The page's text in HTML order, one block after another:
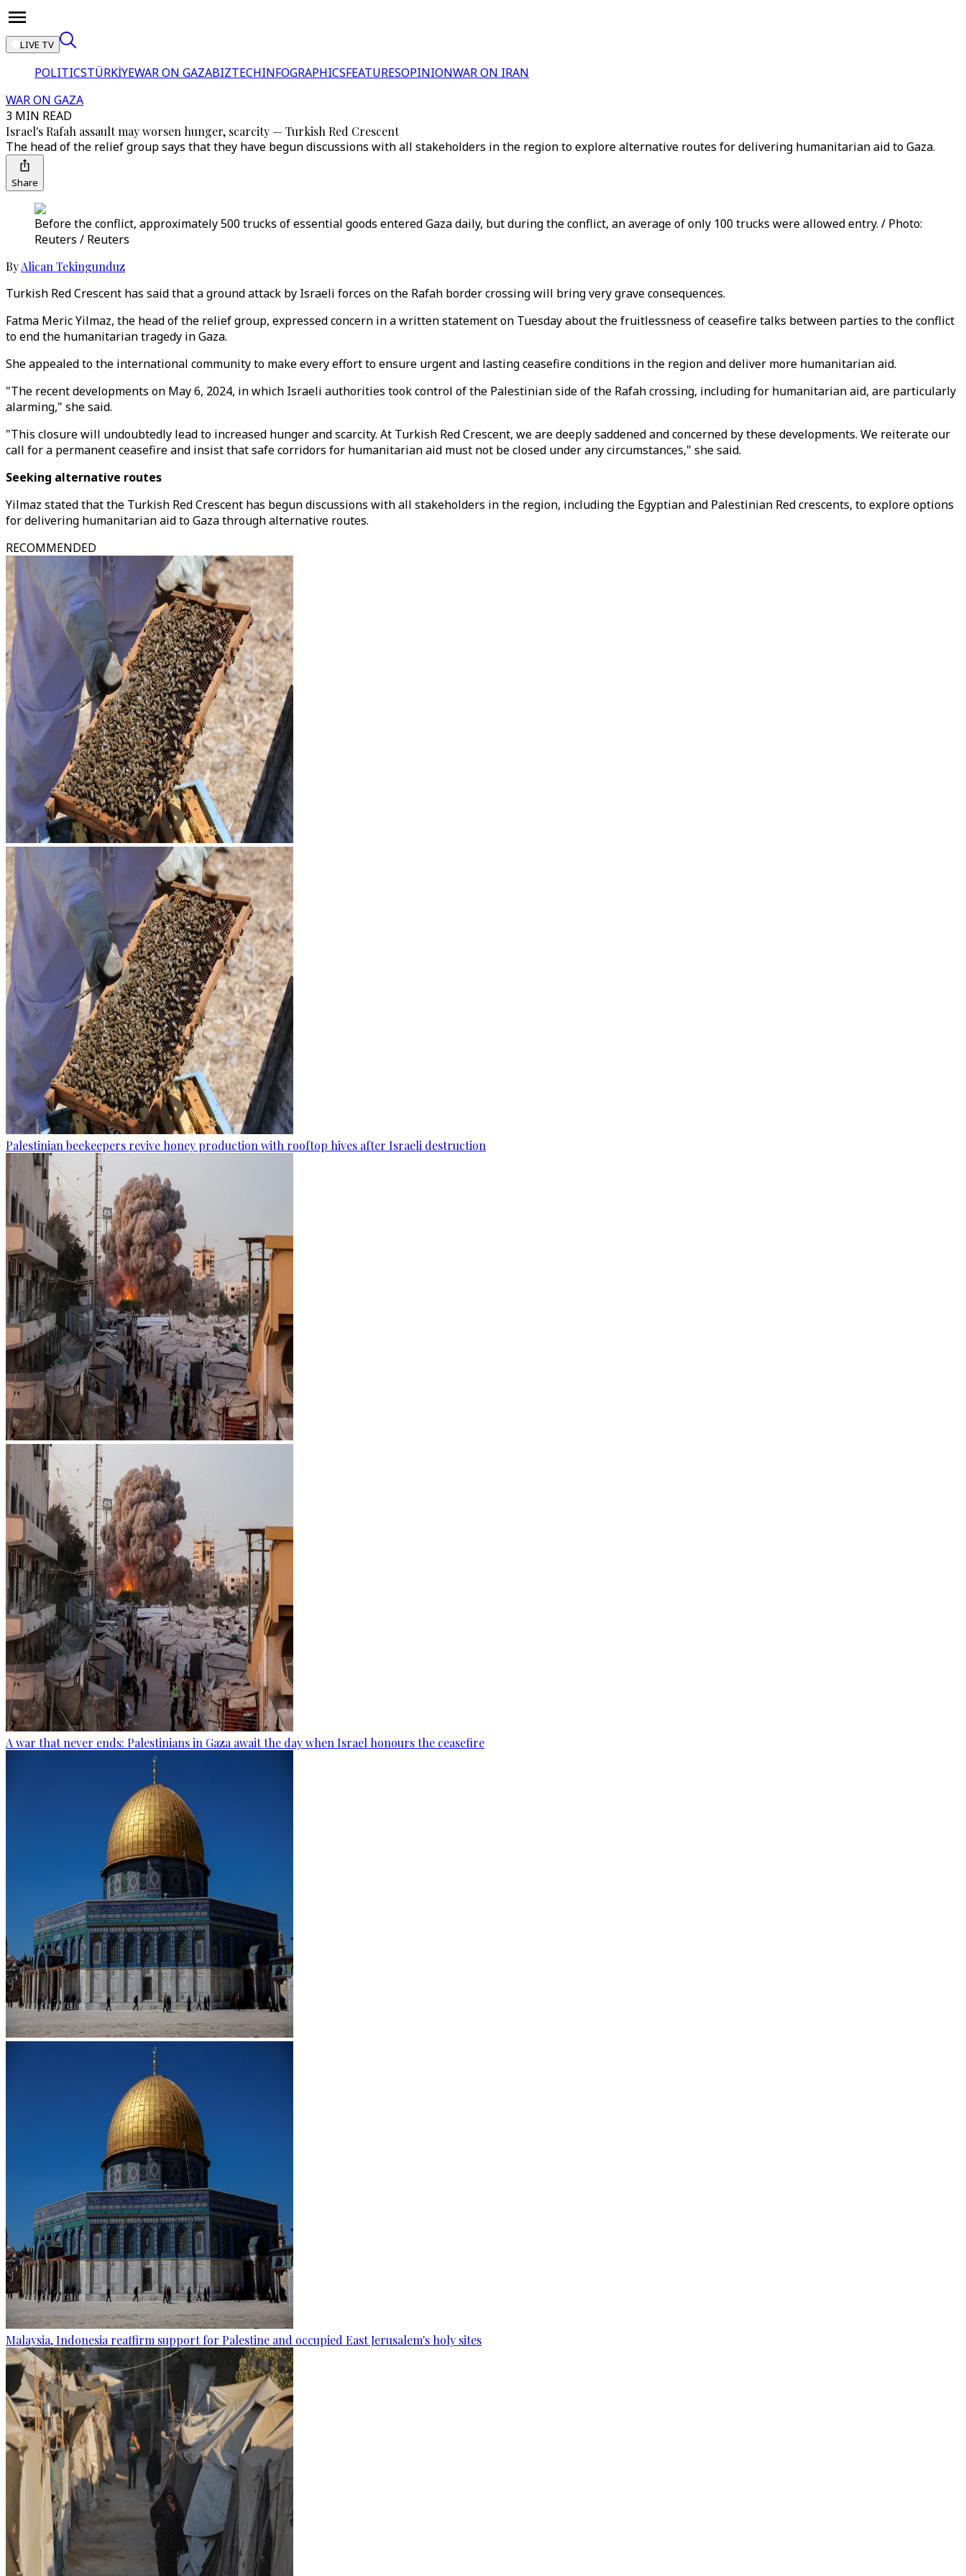
LIVE TV
POLITICSTÜRKİYEWAR ON GAZABIZTECHINFOGRAPHICSFEATURESOPINIONWAR ON IRAN
WAR ON GAZA
3 MIN READ
Israel's Rafah assault may worsen hunger, scarcity — Turkish Red Crescent
The head of the relief group says that they have begun discussions with all stakeholders in the region to explore alternative routes for delivering humanitarian aid to Gaza.
Share
Before the conflict, approximately 500 trucks of essential goods entered Gaza daily, but during the conflict, an average of only 100 trucks were allowed entry. / Photo:
Reuters / Reuters
ByAlican Tekingunduz
Turkish Red Crescent has said that a ground attack by Israeli forces on the Rafah border crossing will bring very grave consequences.
Fatma Meric Yilmaz, the head of the relief group, expressed concern in a written statement on Tuesday about the fruitlessness of ceasefire talks between parties to the conflict
to end the humanitarian tragedy in Gaza.
She appealed to the international community to make every effort to ensure urgent and lasting ceasefire conditions in the region and deliver more humanitarian aid.
"The recent developments on May 6, 2024, in which Israeli authorities took control of the Palestinian side of the Rafah crossing, including for humanitarian aid, are particularly
alarming," she said.
"This closure will undoubtedly lead to increased hunger and scarcity. At Turkish Red Crescent, we are deeply saddened and concerned by these developments. We reiterate our
call for a permanent ceasefire and insist that safe corridors for humanitarian aid must not be closed under any circumstances," she said.
Seeking alternative routes
Yilmaz stated that the Turkish Red Crescent has begun discussions with all stakeholders in the region, including the Egyptian and Palestinian Red crescents, to explore options
for delivering humanitarian aid to Gaza through alternative routes.
RECOMMENDED
Palestinian beekeepers revive honey production with rooftop hives after Israeli destruction
A war that never ends: Palestinians in Gaza await the day when Israel honours the ceasefire
Malaysia, Indonesia reaffirm support for Palestine and occupied East Jerusalem's holy sites